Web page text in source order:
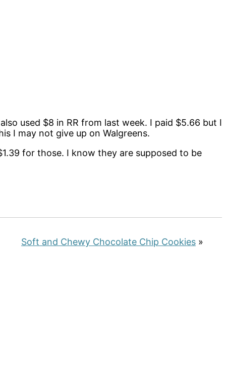
used $8 in RR from last week. I paid $5.66 but I
I may not give up on Walgreens.
for those. I know they are supposed to be
Soft and Chewy Chocolate Chip Cookies »